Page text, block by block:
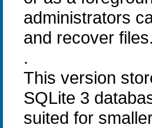
administrators
and recover
.
This version
SQLite 3
suited for